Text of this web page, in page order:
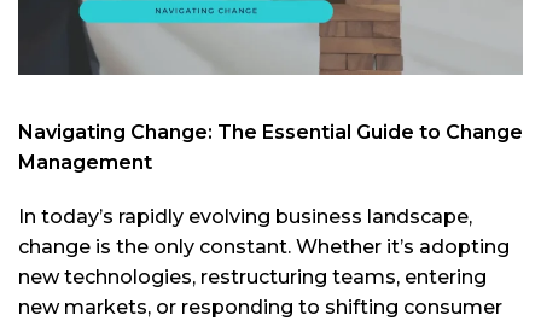
Navigating Change: The Essential Guide to Change
Management
In today’s rapidly evolving business landscape,
change is the only constant. Whether it’s adopting
new technologies, restructuring teams, entering
new markets, or responding to shifting consumer